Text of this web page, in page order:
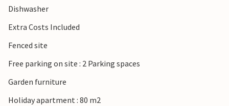
Dishwasher
Extra Costs Included
Fenced site
Free parking on site : 2 Parking spaces
Garden furniture
Holiday apartment : 80 m2